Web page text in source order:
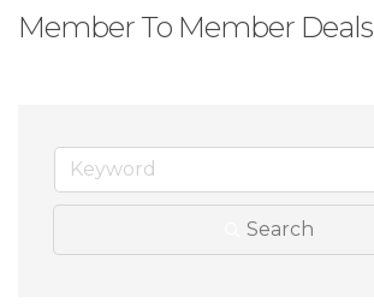
Member To Member Deals
Search